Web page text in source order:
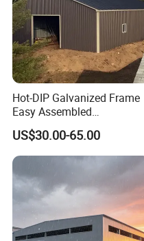
Hot-DIP Galvanized Frame
Easy Assembled
Prefabricated Warehouse
Building Workshop Steel
Structure Shed
US$30.00-65.00